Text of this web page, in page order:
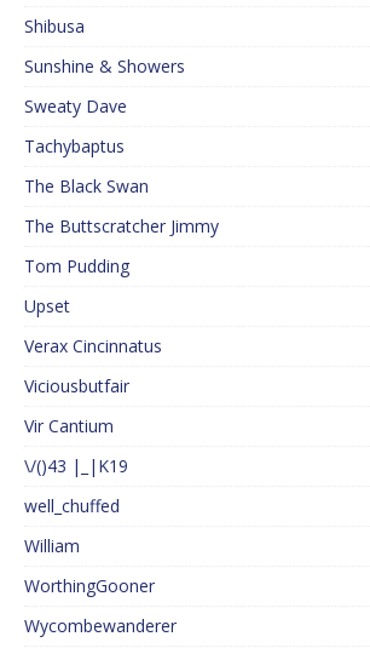
Shibusa
Sunshine & Showers
Sweaty Dave
Tachybaptus
The Black Swan
The Buttscratcher Jimmy
Tom Pudding
Upset
Verax Cincinnatus
Viciousbutfair
Vir Cantium
\/()43 |_|K19
well_chuffed
William
WorthingGooner
Wycombewanderer